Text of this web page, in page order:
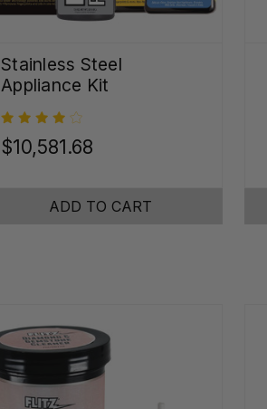
Stainless Steel
Appliance Kit
$10,581.68
ADD TO CART